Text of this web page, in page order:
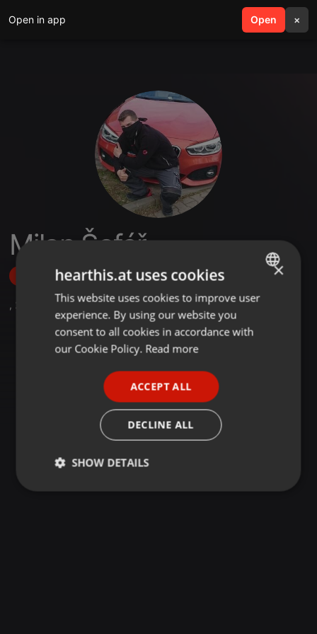
Open in app Open ×
search menu
Milan Šafář
Follow
, 2 Followers
ENGLISH
GERMAN
×
hearthis.at uses cookies
This website uses cookies to improve user
experience. By using our website you
consent to all cookies in accordance with
our Cookie Policy. Read more
ACCEPT ALL
DECLINE ALL
SHOW DETAILS
Strictly
Targeting Functionality